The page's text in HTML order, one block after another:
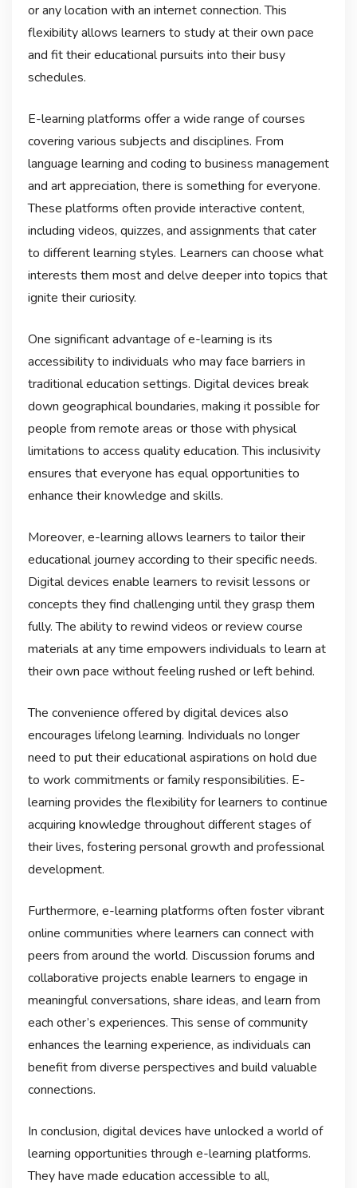
or any location with an internet connection. This
flexibility allows learners to study at their own pace
and fit their educational pursuits into their busy
schedules.
E-learning platforms offer a wide range of courses
covering various subjects and disciplines. From
language learning and coding to business management
and art appreciation, there is something for everyone.
These platforms often provide interactive content,
including videos, quizzes, and assignments that cater
to different learning styles. Learners can choose what
interests them most and delve deeper into topics that
ignite their curiosity.
One significant advantage of e-learning is its
accessibility to individuals who may face barriers in
traditional education settings. Digital devices break
down geographical boundaries, making it possible for
people from remote areas or those with physical
limitations to access quality education. This inclusivity
ensures that everyone has equal opportunities to
enhance their knowledge and skills.
Moreover, e-learning allows learners to tailor their
educational journey according to their specific needs.
Digital devices enable learners to revisit lessons or
concepts they find challenging until they grasp them
fully. The ability to rewind videos or review course
materials at any time empowers individuals to learn at
their own pace without feeling rushed or left behind.
The convenience offered by digital devices also
encourages lifelong learning. Individuals no longer
need to put their educational aspirations on hold due
to work commitments or family responsibilities. E-
learning provides the flexibility for learners to continue
acquiring knowledge throughout different stages of
their lives, fostering personal growth and professional
development.
Furthermore, e-learning platforms often foster vibrant
online communities where learners can connect with
peers from around the world. Discussion forums and
collaborative projects enable learners to engage in
meaningful conversations, share ideas, and learn from
each other’s experiences. This sense of community
enhances the learning experience, as individuals can
benefit from diverse perspectives and build valuable
connections.
In conclusion, digital devices have unlocked a world of
learning opportunities through e-learning platforms.
They have made education accessible to all,